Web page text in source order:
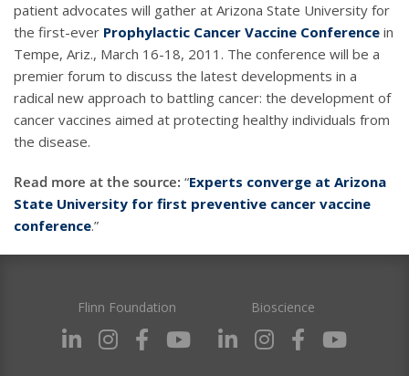
patient advocates will gather at Arizona State University for
the first-ever Prophylactic Cancer Vaccine Conference in
Tempe, Ariz., March 16-18, 2011. The conference will be a
premier forum to discuss the latest developments in a
radical new approach to battling cancer: the development of
cancer vaccines aimed at protecting healthy individuals from
the disease.
Read more at the source: “Experts converge at Arizona
State University for first preventive cancer vaccine
conference.”
Flinn Foundation Bioscience